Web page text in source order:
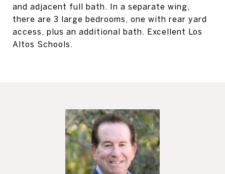
and adjacent full bath. In a separate wing,
there are 3 large bedrooms, one with rear yard
access, plus an additional bath. Excellent Los
Altos Schools.